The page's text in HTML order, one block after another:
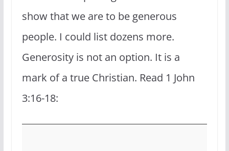
show that we are to be generous
people. I could list dozens more.
Generosity is not an option. It is a
mark of a true Christian. Read 1 John
3:16-18: